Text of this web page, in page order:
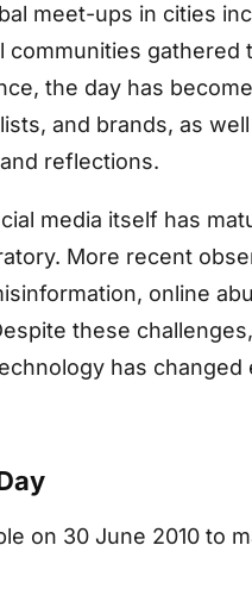
meet-ups in cities
communities gathered
the day has
and brands, as
reflections.
media itself has
More recent
online
these
has changed
on 30 June 2010 to